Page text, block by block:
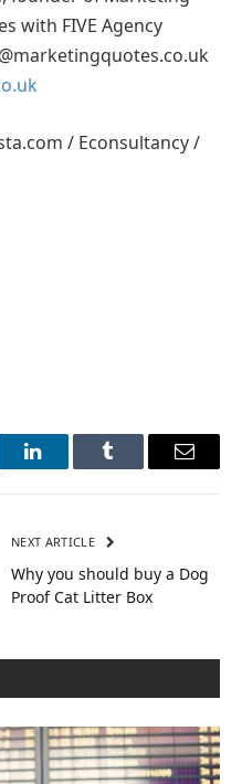
with FIVE Agency
/ Econsultancy /
LinkedInTumblr Email
NEXT ARTICLE
Why you should buy a Dog
Proof Cat Litter Box